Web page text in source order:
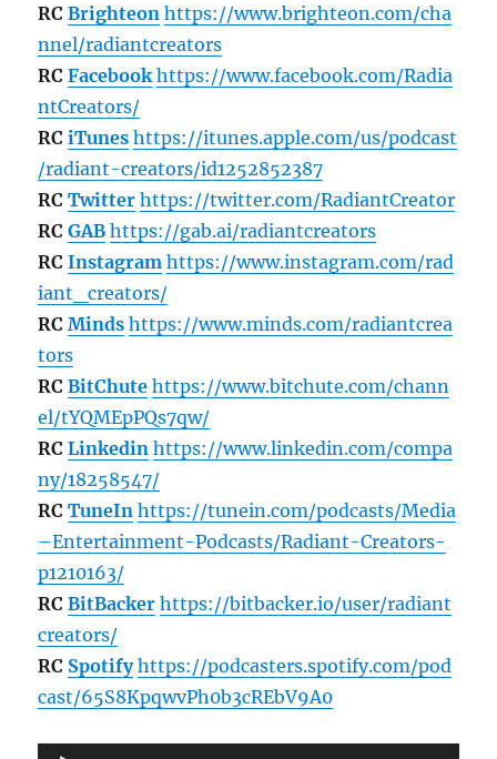
RCBrighteon https://www.brighteon.com/cha
nnel/radiantcreators
RCFacebook https://www.facebook.com/Radia
ntCreators/
RCiTunes https://itunes.apple.com/us/podcast
/radiant-creators/id1252852387
RCTwitter https://twitter.com/RadiantCreator
RCGAB https://gab.ai/radiantcreators
RCInstagram https://www.instagram.com/rad
iant_creators/
RCMinds https://www.minds.com/radiantcrea
tors
RCBitChute https://www.bitchute.com/chann
el/tYQMEpPQs7qw/
RCLinkedin https://www.linkedin.com/compa
ny/18258547/
RCTuneIn https://tunein.com/podcasts/Media
–Entertainment-Podcasts/Radiant-Creators-
p1210163/
RCBitBacker https://bitbacker.io/user/radiant
creators/
RC Spotify https://podcasters.spotify.com/pod
cast/65S8KpqwvPh0b3cREbV9A0